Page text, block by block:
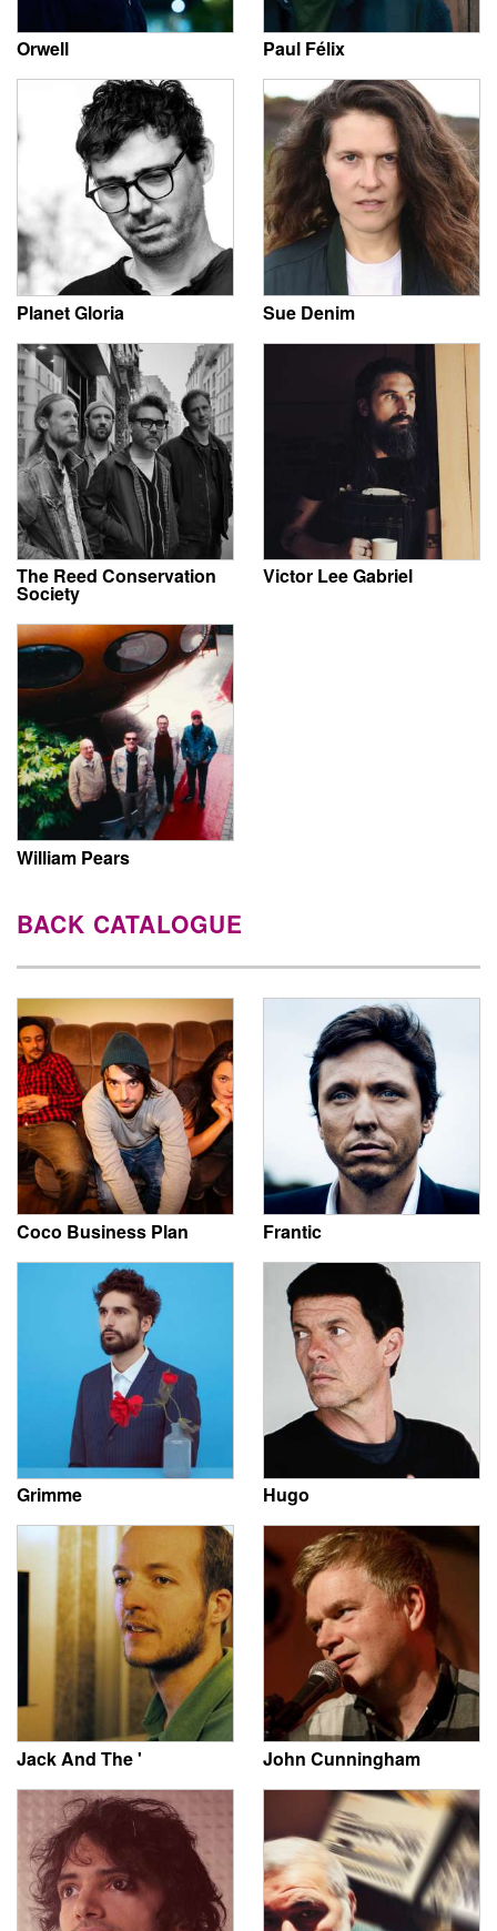
Orwell Paul Félix
Planet Gloria Sue Denim
The Reed Conservation
Society
Victor Lee Gabriel
William Pears
BACK CATALOGUE
Coco Business Plan Frantic
Grimme Hugo
Jack And The ' John Cunningham